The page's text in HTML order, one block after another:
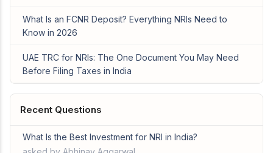
What Is an FCNR Deposit? Everything NRIs Need to
Know in 2026
UAE TRC for NRIs: The One Document You May Need
Before Filing Taxes in India
Recent Questions
What Is the Best Investment for NRI in India?